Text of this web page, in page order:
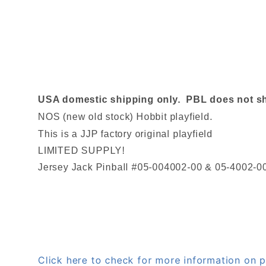
USA domestic shipping only. PBL does not
NOS (new old stock) Hobbit playfield.
This is a JJP factory original playfield
LIMITED SUPPLY!
Jersey Jack Pinball #05-004002-00 & 05-4002-
Click here to check for more information on